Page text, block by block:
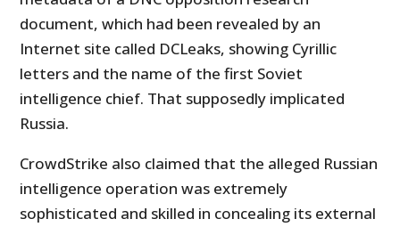
document, which had been revealed by an
Internet site called DCLeaks, showing Cyrillic
letters and the name of the first Soviet
intelligence chief. That supposedly implicated
Russia.
CrowdStrike also claimed that the alleged Russian
intelligence operation was extremely
sophisticated and skilled in concealing its external